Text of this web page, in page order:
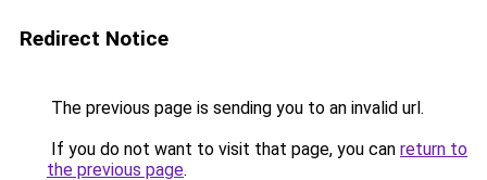
Redirect Notice
The previous page is sending you to an invalid url.
If you do not want to visit that page, you can return to
the previous page.